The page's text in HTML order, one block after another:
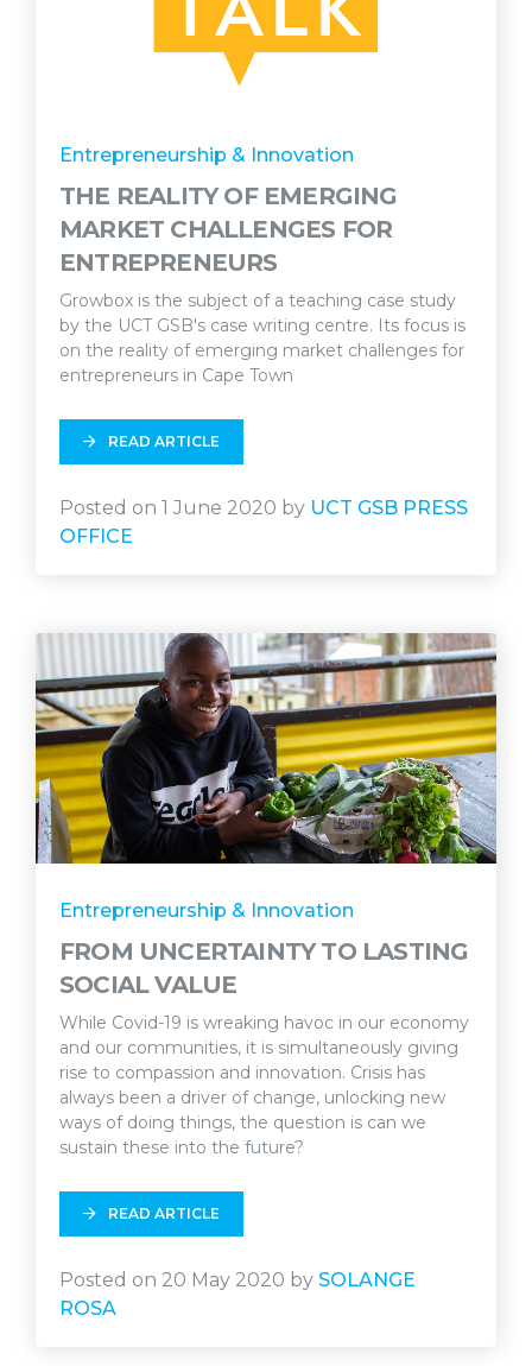
Entrepreneurship & Innovation
THE REALITY OF EMERGING
MARKET CHALLENGES FOR
ENTREPRENEURS
Growbox is the subject of a teaching case study
by the UCT GSB's case writing centre. Its focus is
on the reality of emerging market challenges for
entrepreneurs in Cape Town
READ ARTICLE
Posted on 1 June 2020 by UCT GSB PRESS
OFFICE
Entrepreneurship & Innovation
FROM UNCERTAINTY TO LASTING
SOCIAL VALUE
While Covid-19 is wreaking havoc in our economy
and our communities, it is simultaneously giving
rise to compassion and innovation. Crisis has
always been a driver of change, unlocking new
ways of doing things, the question is can we
sustain these into the future?
READ ARTICLE
Posted on 20 May 2020 by SOLANGE
ROSA